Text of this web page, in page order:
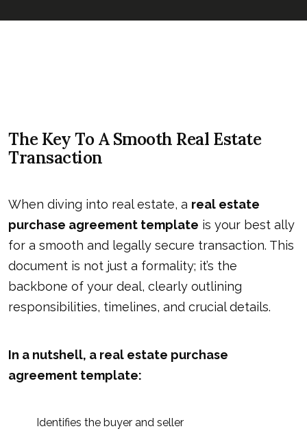
The Key To A Smooth Real Estate
Transaction
When diving into real estate, a real estate
purchase agreement template is your best ally
for a smooth and legally secure transaction. This
document is not just a formality; it’s the
backbone of your deal, clearly outlining
responsibilities, timelines, and crucial details.
In a nutshell, a real estate purchase
agreement template:
Identifies the buyer and seller